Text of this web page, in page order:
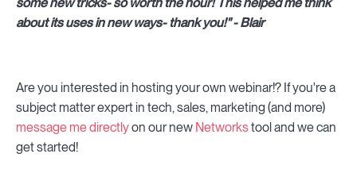
about its uses in new ways- thank you!" - Blair
Are you interested in hosting your own webinar!? If you're a
subject matter expert in tech, sales, marketing (and more)
message me directlyon our new Networkstool and we can
get started!